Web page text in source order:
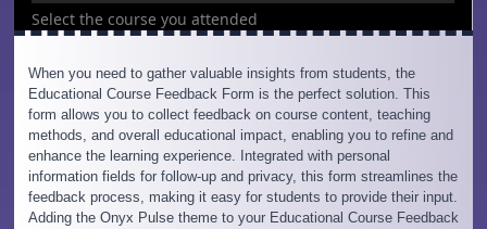
When you need to gather valuable insights from students, the
Educational Course Feedback Form is the perfect solution. This
form allows you to collect feedback on course content, teaching
methods, and overall educational impact, enabling you to refine and
enhance the learning experience. Integrated with personal
information fields for follow-up and privacy, this form streamlines the
feedback process, making it easy for students to provide their input.
Adding the Onyx Pulse theme to your Educational Course Feedback